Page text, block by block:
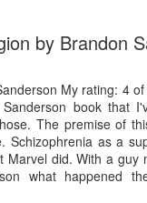
by Brandon
My rating: 4
book that
The premise of
Schizophrenia as a
Marvel did. With a guy
what happened